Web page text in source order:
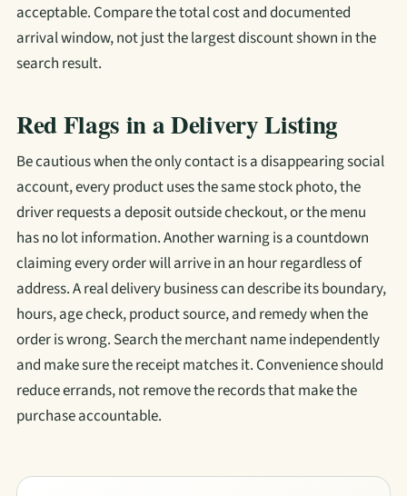
acceptable. Compare the total cost and documented
arrival window, not just the largest discount shown in the
search result.
Red Flags in a Delivery Listing
Be cautious when the only contact is a disappearing social
account, every product uses the same stock photo, the
driver requests a deposit outside checkout, or the menu
has no lot information. Another warning is a countdown
claiming every order will arrive in an hour regardless of
address. A real delivery business can describe its boundary,
hours, age check, product source, and remedy when the
order is wrong. Search the merchant name independently
and make sure the receipt matches it. Convenience should
reduce errands, not remove the records that make the
purchase accountable.